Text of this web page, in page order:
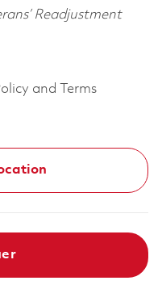
Readjustment
and Terms